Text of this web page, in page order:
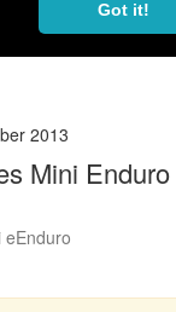
Got it!
2013
Mini